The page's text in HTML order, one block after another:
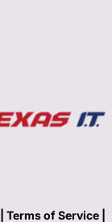
Terms of Service |